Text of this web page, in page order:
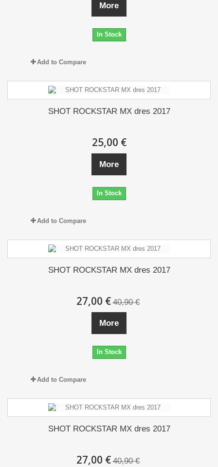
More
In Stock
Add to Compare
SHOT ROCKSTAR MX dres 2017
25,00 €
More
In Stock
Add to Compare
SHOT ROCKSTAR MX dres 2017
27,00 € 40,90 €
More
In Stock
Add to Compare
SHOT ROCKSTAR MX dres 2017
27,00 € 40,90 €